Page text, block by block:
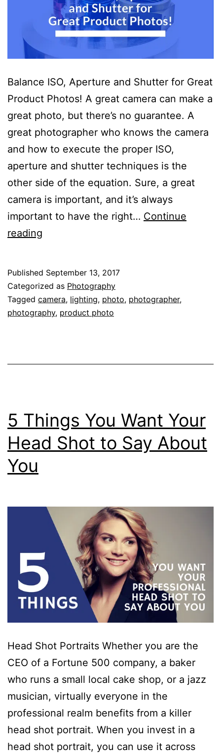
Balance ISO, Aperture and Shutter for Great
Product Photos! A great camera can make a
great photo, but there’s no guarantee. A
great photographer who knows the camera
and how to execute the proper ISO,
aperture and shutter techniques is the
other side of the equation. Sure, a great
camera is important, and it’s always
important to have the right… Continue
reading
and
Shutter
for
Photos!
Published September 13, 2017
Categorized as Photography
Tagged camera, lighting, photo, photographer,
photography, product photo
5 Things You Want Your
Head Shot to Say About
You
Head Shot Portraits Whether you are the
CEO of a Fortune 500 company, a baker
who runs a small local cake shop, or a jazz
musician, virtually everyone in the
professional realm benefits from a killer
head shot portrait. When you invest in a
head shot portrait, you can use it across